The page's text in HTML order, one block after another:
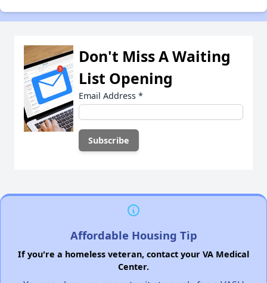
Don't Miss A Waiting
List Opening
Email Address *
Affordable Housing Tip
If you're a homeless veteran, contact your VA Medical
Center.